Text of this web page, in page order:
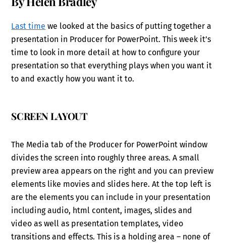
Last time we looked at the basics of putting together a
presentation in Producer for PowerPoint. This week it’s
time to look in more detail at how to configure your
presentation so that everything plays when you want it
to and exactly how you want it to.
SCREEN LAYOUT
The Media tab of the Producer for PowerPoint window
divides the screen into roughly three areas. A small
preview area appears on the right and you can preview
elements like movies and slides here. At the top left is
are the elements you can include in your presentation
including audio, html content, images, slides and
video as well as presentation templates, video
transitions and effects. This is a holding area – none of